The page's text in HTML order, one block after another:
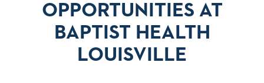
OPPORTUNITIES AT
BAPTIST HEALTH
LOUISVILLE